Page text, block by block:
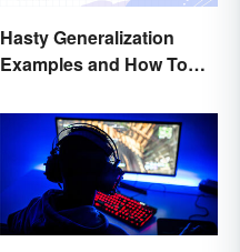
Hasty Generalization
Examples and How To